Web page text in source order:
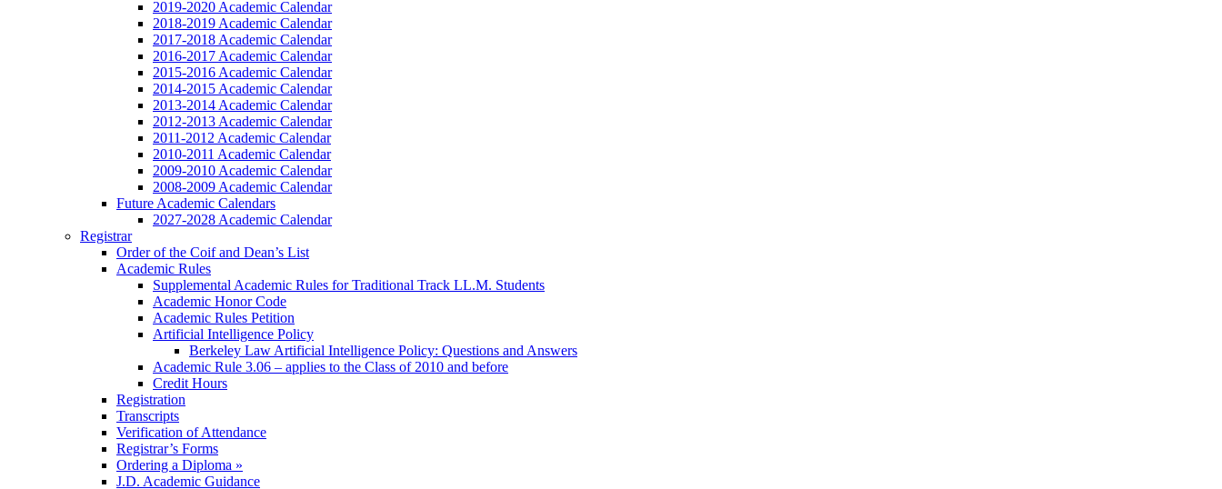
2019-2020 Academic Calendar
2018-2019 Academic Calendar
2017-2018 Academic Calendar
2016-2017 Academic Calendar
2015-2016 Academic Calendar
2014-2015 Academic Calendar
2013-2014 Academic Calendar
2012-2013 Academic Calendar
2011-2012 Academic Calendar
2010-2011 Academic Calendar
2009-2010 Academic Calendar
2008-2009 Academic Calendar
Future Academic Calendars
2027-2028 Academic Calendar
Registrar
Order of the Coif and Dean’s List
Academic Rules
Supplemental Academic Rules for Traditional Track LL.M. Students
Academic Honor Code
Academic Rules Petition
Artificial Intelligence Policy
Berkeley Law Artificial Intelligence Policy: Questions and Answers
Academic Rule 3.06 – applies to the Class of 2010 and before
Credit Hours
Registration
Transcripts
Verification of Attendance
Registrar’s Forms
Ordering a Diploma »
J.D. Academic Guidance